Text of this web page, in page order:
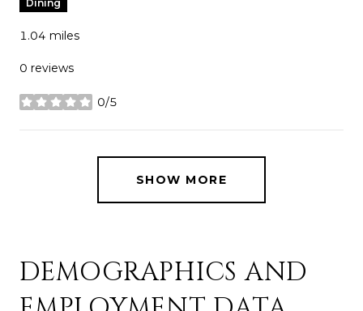
Dining
1.04 miles
0 reviews
0/5
stars
SHOW MORE
DEMOGRAPHICS AND